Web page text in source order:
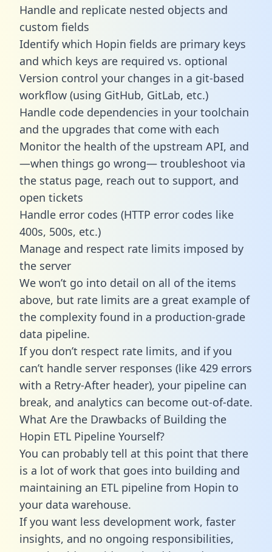
Handle and replicate nested objects and
custom fields
Identify which Hopin fields are primary keys
and which keys are required vs. optional
Version control your changes in a git-based
workflow (using GitHub, GitLab, etc.)
Handle code dependencies in your toolchain
and the upgrades that come with each
Monitor the health of the upstream API, and
—when things go wrong— troubleshoot via
the status page, reach out to support, and
open tickets
Handle error codes (HTTP error codes like
400s, 500s, etc.)
Manage and respect rate limits imposed by
the server
We won’t go into detail on all of the items
above, but rate limits are a great example of
the complexity found in a production-grade
data pipeline.
If you don’t respect rate limits, and if you
can’t handle server responses (like 429 errors
with a Retry-After header), your pipeline can
break, and analytics can become out-of-date.
What Are the Drawbacks of Building the
Hopin ETL Pipeline Yourself?
You can probably tell at this point that there
is a lot of work that goes into building and
maintaining an ETL pipeline from Hopin to
your data warehouse.
If you want less development work, faster
insights, and no ongoing responsibilities,